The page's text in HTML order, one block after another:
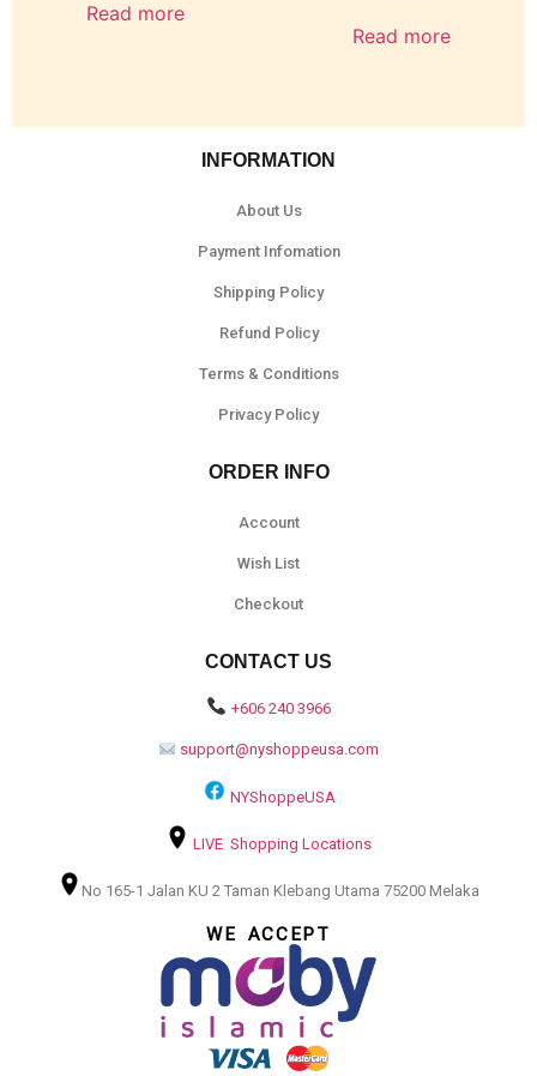
Read more
Read more
INFORMATION
About Us
Payment Infomation
Shipping Policy
Refund Policy
Terms & Conditions
Privacy Policy
ORDER INFO
Account
Wish List
Checkout
CONTACT US
+606 240 3966
support@nyshoppeusa.com
NYShoppeUSA
LIVE Shopping Locations
No 165-1 Jalan KU 2 Taman Klebang Utama 75200 Melaka
WE ACCEPT